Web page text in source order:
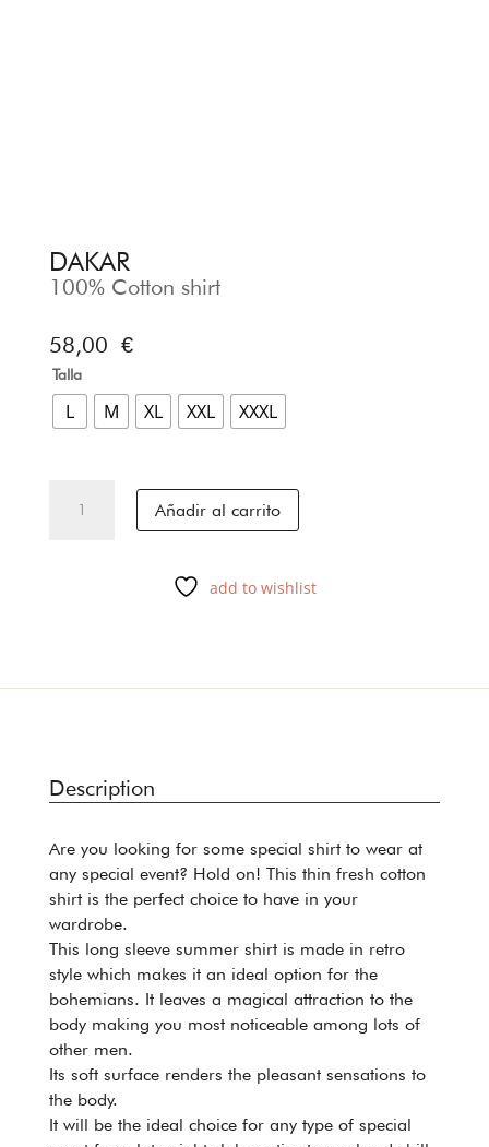
DAKAR
100% Cotton shirt
58,00 €
Talla
L M XL XXL XXXL
cantidad
Añadir al carrito
add to wishlist
Description
Are you looking for some special shirt to wear at
any special event? Hold on! This thin fresh cotton
shirt is the perfect choice to have in your
wardrobe.
This long sleeve summer shirt is made in retro
style which makes it an ideal option for the
bohemians. It leaves a magical attraction to the
body making you most noticeable among lots of
other men.
Its soft surface renders the pleasant sensations to
the body.
It will be the ideal choice for any type of special